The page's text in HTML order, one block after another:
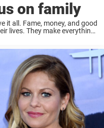
on family
it all. Fame, money, and good
lives. They make everything